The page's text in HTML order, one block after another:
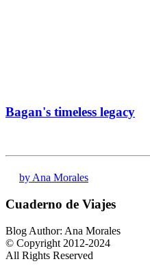
Bagan's timeless legacy
by Ana Morales
Cuaderno de Viajes
Blog Author: Ana Morales
© Copyright 2012-2024
All Rights Reserved